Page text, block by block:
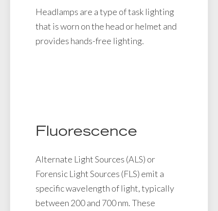
Headlamps are a type of task lighting
that is worn on the head or helmet and
provides hands-free lighting.
Fluorescence
Alternate Light Sources (ALS) or
Forensic Light Sources (FLS) emit a
specific wavelength of light, typically
between 200 and 700 nm. These